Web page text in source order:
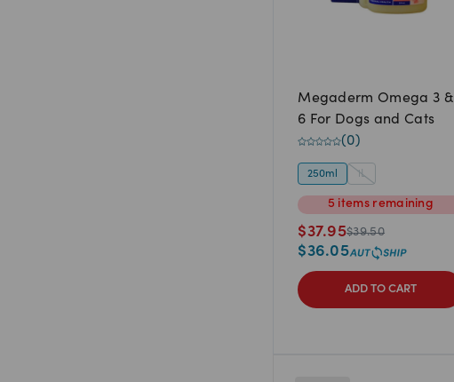
Megaderm Omega 3 &
6 For Dogs and Cats
(0)
250ml 1L
5 itemsremaining
$37.95$39.50
$36.05
ADD TO CART